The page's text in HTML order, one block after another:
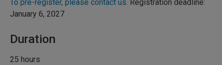
To pre-register, please contact us. Registration deadline:
January 6, 2027
Duration
25 hours